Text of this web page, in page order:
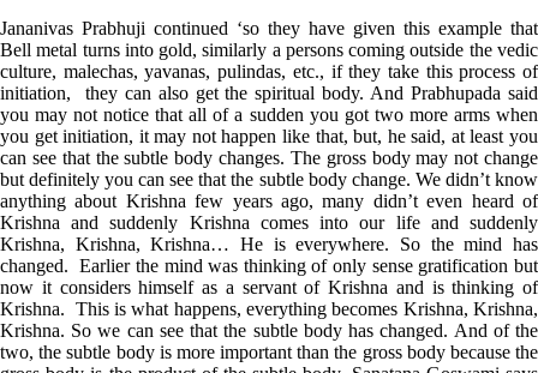
Jananivas Prabhuji continued ‘so they have given this example that
Bell metal turns into gold, similarly a persons coming outside the vedic
culture, malechas, yavanas, pulindas, etc., if they take this process of
initiation, they can also get the spiritual body. And Prabhupada said
you may not notice that all of a sudden you got two more arms when
you get initiation, it may not happen like that, but, he said, at least you
can see that the subtle body changes. The gross body may not change
but definitely you can see that the subtle body change. We didn’t know
anything about Krishna few years ago, many didn’t even heard of
Krishna and suddenly Krishna comes into our life and suddenly
Krishna, Krishna, Krishna… He is everywhere. So the mind has
changed. Earlier the mind was thinking of only sense gratification but
now it considers himself as a servant of Krishna and is thinking of
Krishna. This is what happens, everything becomes Krishna, Krishna,
Krishna. So we can see that the subtle body has changed. And of the
two, the subtle body is more important than the gross body because the